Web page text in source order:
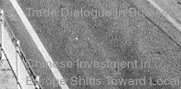
Trade Dialogue in Brussels
Chinese Investment in
Europe Shifts Toward Local